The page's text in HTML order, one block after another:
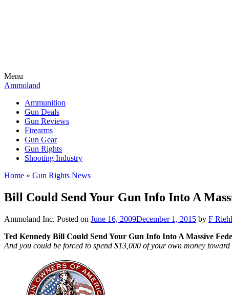
Menu
Ammoland
Ammunition
Gun Deals
Gun Reviews
Firearms
Gun Gear
Gun Rights
Shooting Industry
Home » Gun Rights News
Bill Could Send Your Gun Info Into A
Ammoland Inc. Posted on June 16, 2009December 1, 2015 by F
Ted Kennedy Bill Could Send Your Gun Info Into A Massive
And you could be forced to spend $13,000 of your own money